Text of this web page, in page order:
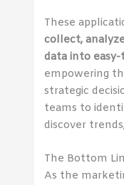
These
collect,
data into
empowering
strategic
teams to
discover
The Bottom
As the